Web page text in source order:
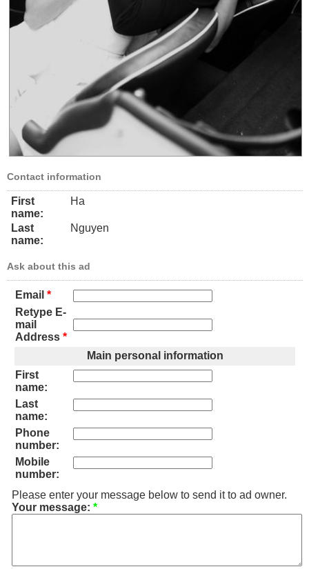
Contact information
First
name:
Ha
Last
name:
Nguyen
Ask about this ad
Email *
Retype E-
mail
Address *
Main personal information
First
name:
Last
name:
Phone
number:
Mobile
number:
Please enter your message below to send it to ad owner.
Your message: *